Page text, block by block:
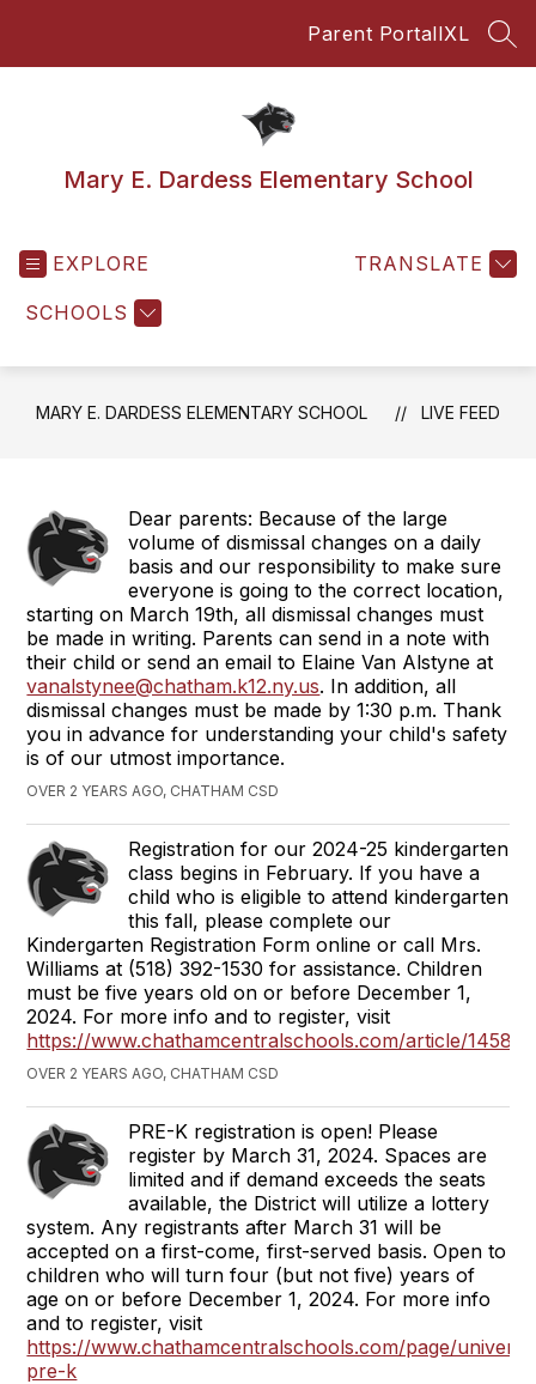
Parent PortalIXL
Mary E. Dardess Elementary School
EXPLORE
SCHOOLS
TRANSLATE
MARY E. DARDESS ELEMENTARY SCHOOL LIVE FEED
Dear parents: Because of the large
volume of dismissal changes on a daily
basis and our responsibility to make sure
everyone is going to the correct location,
starting on March 19th, all dismissal changes must
be made in writing. Parents can send in a note with
their child or send an email to Elaine Van Alstyne at
vanalstynee@chatham.k12.ny.us. In addition, all
dismissal changes must be made by 1:30 p.m. Thank
you in advance for understanding your child's safety
is of our utmost importance.
OVER 2 YEARS AGO, CHATHAM CSD
Registration for our 2024-25 kindergarten
class begins in February. If you have a
child who is eligible to attend kindergarten
this fall, please complete our
Kindergarten Registration Form online or call Mrs.
Williams at (518) 392-1530 for assistance. Children
must be five years old on or before December 1,
2024. For more info and to register, visit
https://www.chathamcentralschools.com/article/
OVER 2 YEARS AGO, CHATHAM CSD
PRE-K registration is open! Please
register by March 31, 2024. Spaces are
limited and if demand exceeds the seats
available, the District will utilize a lottery
system. Any registrants after March 31 will be
accepted on a first-come, first-served basis. Open to
children who will turn four (but not five) years of
age on or before December 1, 2024. For more info
and to register, visit
https://www.chathamcentralschools.com/page/
pre-k